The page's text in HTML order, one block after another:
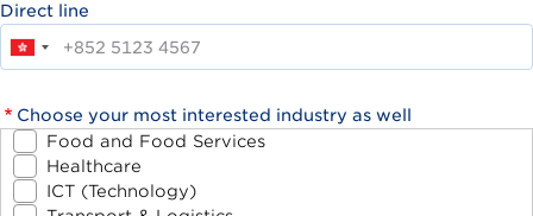
Direct line
Choose your most interested industry as well
Food and Food Services
Healthcare
ICT (Technology)